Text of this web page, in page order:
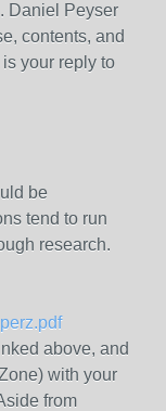
Daniel Peyser
contents, and
your reply to
be
tend to run
research.
above, and
with your
from